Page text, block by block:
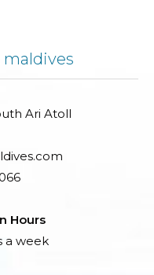
Ari Atoll
Hours
a week